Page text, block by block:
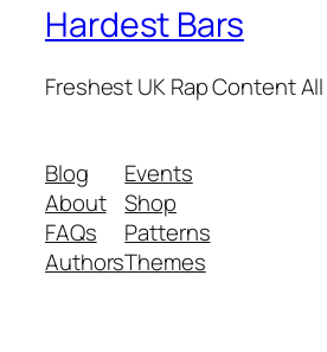
Hardest Bars
Freshest UK Rap Content
Blog
About
FAQs
Authors
Events
Shop
Patterns
Themes